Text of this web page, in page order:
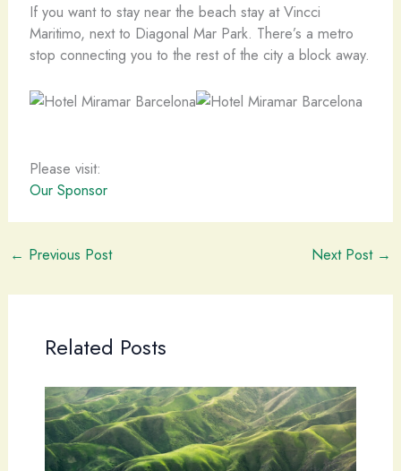
If you want to stay near the beach stay at Vincci
Maritimo, next to Diagonal Mar Park. There’s a metro
stop connecting you to the rest of the city a block away.
Please visit:
Our Sponsor
← Previous Post Next Post →
Related Posts